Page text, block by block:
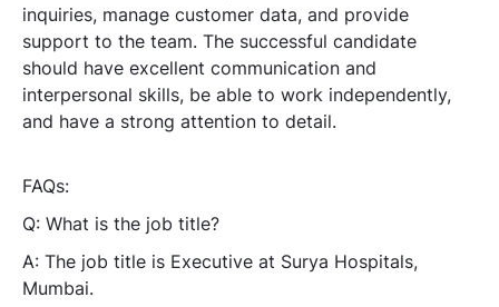
inquiries, manage customer data, and provide
support to the team. The successful candidate
should have excellent communication and
interpersonal skills, be able to work independently,
and have a strong attention to detail.
FAQs:
Q: What is the job title?
A: The job title is Executive at Surya Hospitals,
Mumbai.